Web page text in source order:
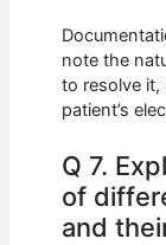
note the
to resolve it,
patient’s
Q 7.
of
and